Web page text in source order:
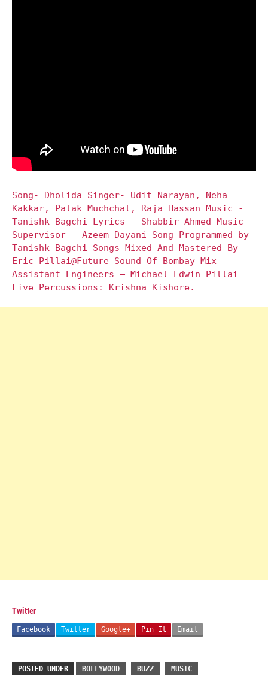
Song- Dholida Singer- Udit Narayan, Neha
Kakkar, Palak Muchchal, Raja Hassan Music -
Tanishk Bagchi Lyrics – Shabbir Ahmed Music
Supervisor – Azeem Dayani Song Programmed by
Tanishk Bagchi Songs Mixed And Mastered By
Eric Pillai@Future Sound Of Bombay Mix
Assistant Engineers – Michael Edwin Pillai
Live Percussions: Krishna Kishore.
Twitter
Facebook Twitter Google+ Pin It Email
POSTED UNDER BOLLYWOOD BUZZ MUSIC